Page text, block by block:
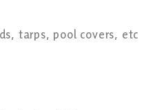
tarps, pool covers, etc